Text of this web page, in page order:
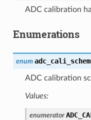
ADC calibration
Enumerations
enum
ADC calibration
Values:
enumerator